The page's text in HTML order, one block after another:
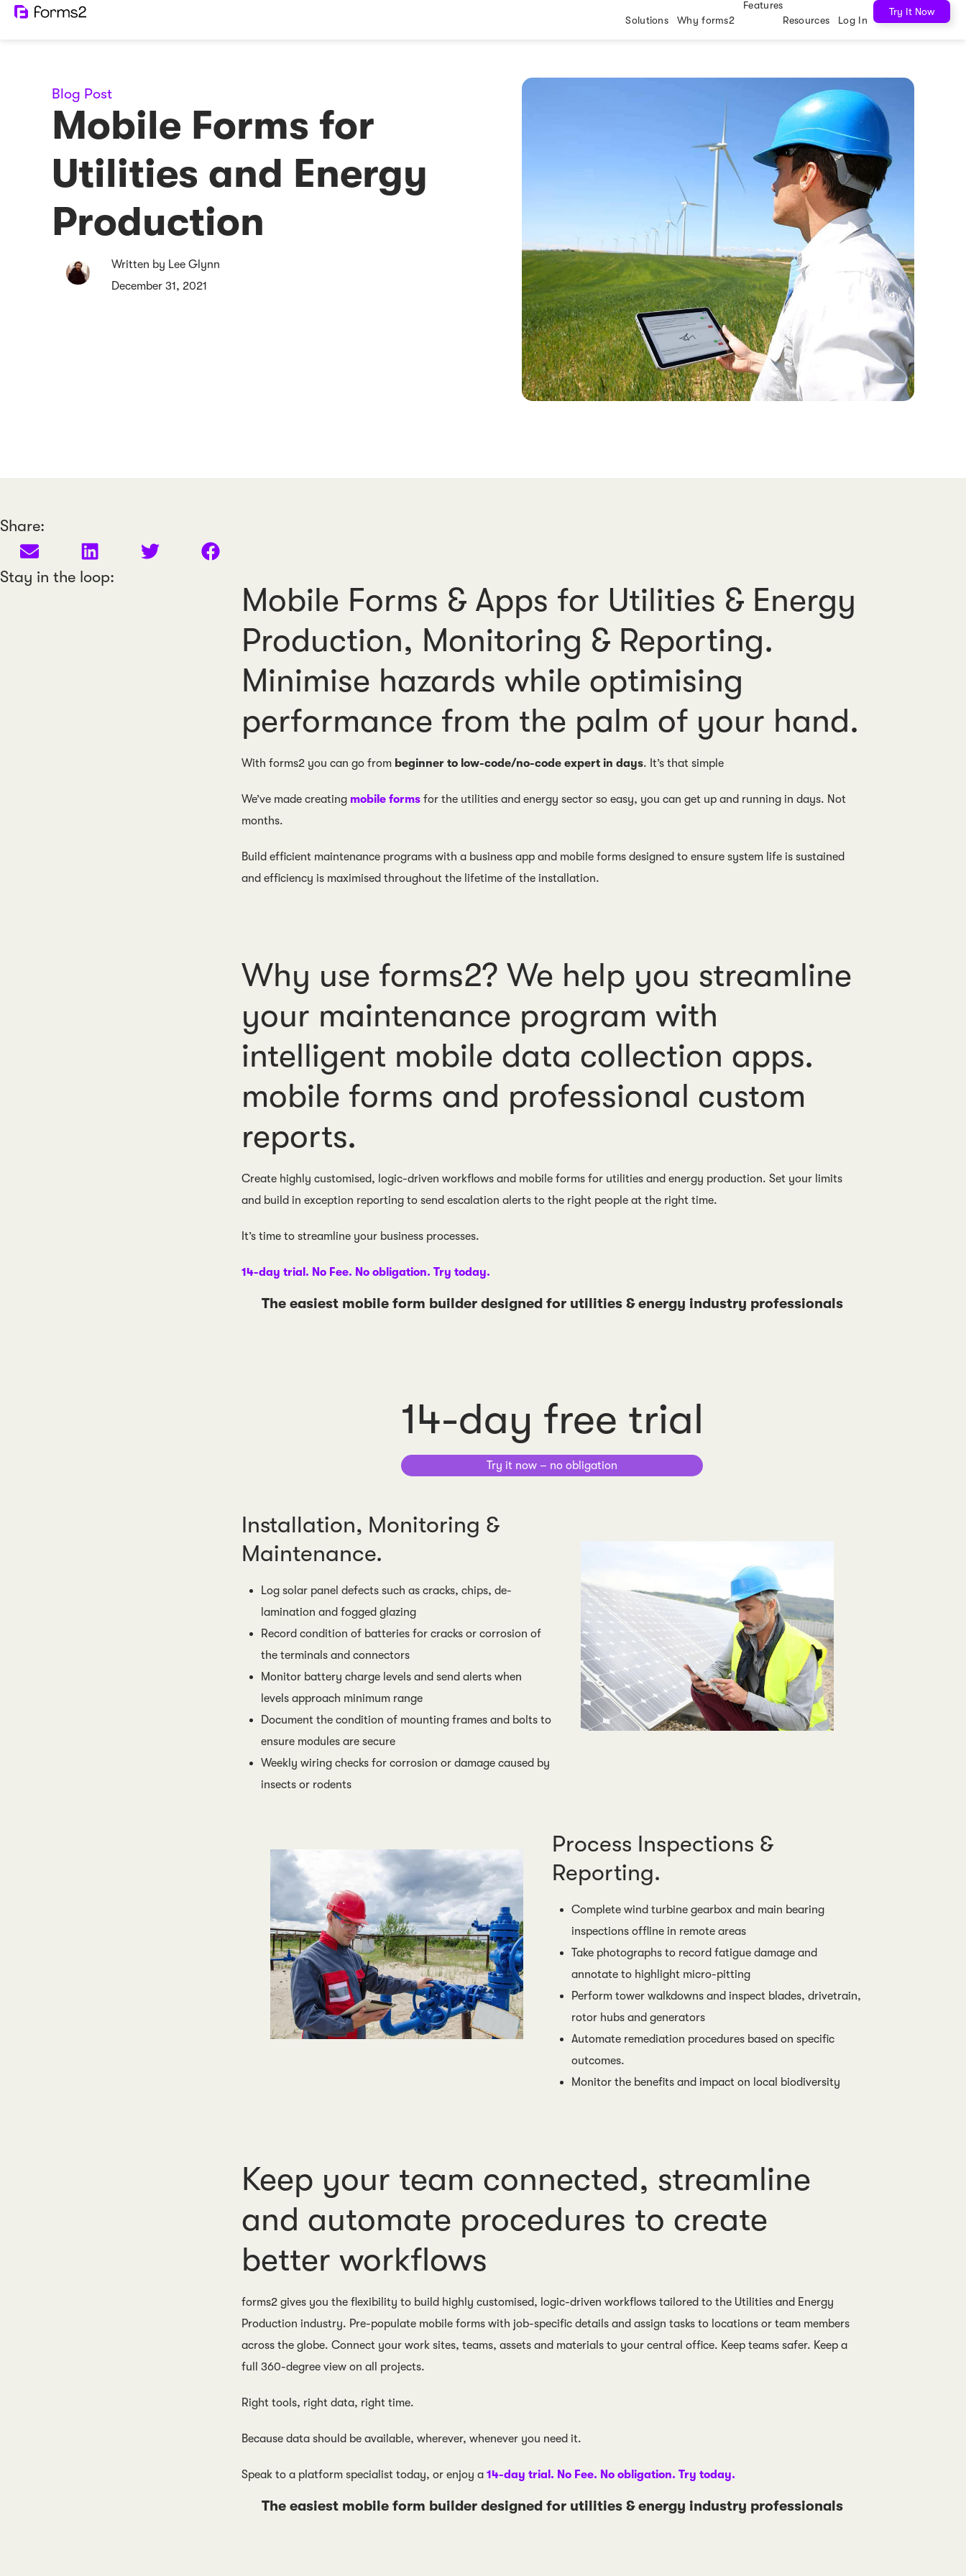
Solutions Why forms2
Features
Resources
Log In
Try It Now
Blog Post
Mobile Forms for
Utilities and Energy
Production
Written by Lee Glynn
December 31, 2021
Share:
Stay in the loop:
Mobile Forms & Apps for Utilities & Energy
Production, Monitoring & Reporting.
Minimise hazards while optimising
performance from the palm of your hand.
With forms2 you can go from beginner to low-code/no-code expert in days. It’s that simple
We’ve made creating mobile forms for the utilities and energy sector so easy, you can get up and running in days. Not
months.
Build efficient maintenance programs with a business app and mobile forms designed to ensure system life is sustained
and efficiency is maximised throughout the lifetime of the installation.
Why use forms2? We help you streamline
your maintenance program with
intelligent mobile data collection apps.
mobile forms and professional custom
reports.
Create highly customised, logic-driven workflows and mobile forms for utilities and energy production. Set your limits
and build in exception reporting to send escalation alerts to the right people at the right time.
It’s time to streamline your business processes.
14-day trial. No Fee. No obligation. Try today.
The easiest mobile form builder designed for utilities & energy industry professionals
14-day free trial
Try it now – no obligation
Installation, Monitoring &
Maintenance.
Log solar panel defects such as cracks, chips, de-
lamination and fogged glazing
Record condition of batteries for cracks or corrosion of
the terminals and connectors
Monitor battery charge levels and send alerts when
levels approach minimum range
Document the condition of mounting frames and bolts to
ensure modules are secure
Weekly wiring checks for corrosion or damage caused by
insects or rodents
Process Inspections &
Reporting.
Complete wind turbine gearbox and main bearing
inspections offline in remote areas
Take photographs to record fatigue damage and
annotate to highlight micro-pitting
Perform tower walkdowns and inspect blades, drivetrain,
rotor hubs and generators
Automate remediation procedures based on specific
outcomes.
Monitor the benefits and impact on local biodiversity
Keep your team connected, streamline
and automate procedures to create
better workflows
forms2 gives you the flexibility to build highly customised, logic-driven workflows tailored to the Utilities and Energy
Production industry. Pre-populate mobile forms with job-specific details and assign tasks to locations or team members
across the globe. Connect your work sites, teams, assets and materials to your central office. Keep teams safer. Keep a
full 360-degree view on all projects.
Right tools, right data, right time.
Because data should be available, wherever, whenever you need it.
Speak to a platform specialist today, or enjoy a 14-day trial. No Fee. No obligation. Try today.
The easiest mobile form builder designed for utilities & energy industry professionals